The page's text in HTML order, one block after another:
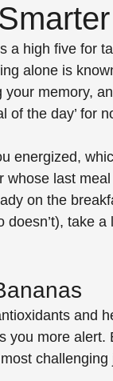
a high five for
alone is
memory,
of the day’ for
energized,
whose last
on the
doesn’t), take
and
you more